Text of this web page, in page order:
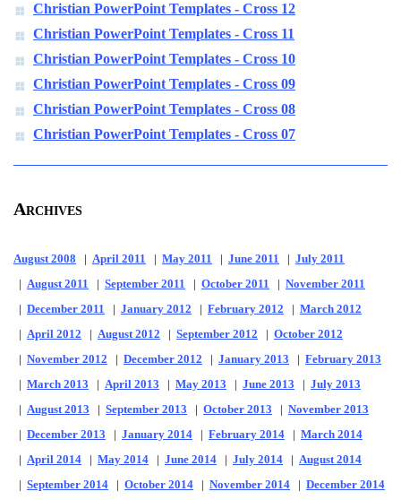
Christian PowerPoint Templates - Cross 12
Christian PowerPoint Templates - Cross 11
Christian PowerPoint Templates - Cross 10
Christian PowerPoint Templates - Cross 09
Christian PowerPoint Templates - Cross 08
Christian PowerPoint Templates - Cross 07
Archives
August 2008 April 2011 May 2011 June 2011
July 2011
August 2011 September 2011 October 2011
November 2011
December 2011 January 2012 February 2012
March 2012
April 2012 August 2012 September 2012
October 2012
November 2012 December 2012 January 2013
February 2013
March 2013 April 2013 May 2013 June 2013
July 2013
August 2013 September 2013 October 2013
November 2013
December 2013 January 2014 February 2014
March 2014
April 2014 May 2014 June 2014 July 2014
August 2014
September 2014 October 2014 November 2014
December 2014